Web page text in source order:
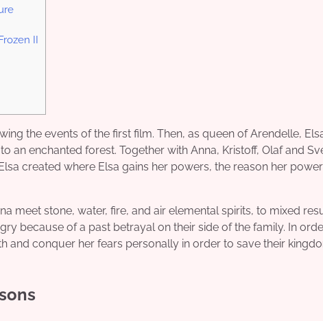
II
the events of the first film. Then, as queen of Arendelle,
an enchanted forest. Together with Anna, Kristoff, Olaf and
created where Elsa gains her powers, the reason her
meet stone, water, fire, and air elemental spirits, to mixed
because of a past betrayal on their side of the family. In
and conquer her fears personally in order to save their